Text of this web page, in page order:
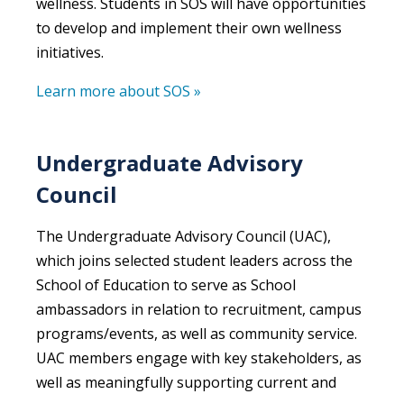
to develop and implement their own wellness
initiatives.
Learn more about SOS »
Undergraduate Advisory
Council
The Undergraduate Advisory Council (UAC),
which joins selected student leaders across the
School of Education to serve as School
ambassadors in relation to recruitment, campus
programs/events, as well as community service.
UAC members engage with key stakeholders, as
well as meaningfully supporting current and